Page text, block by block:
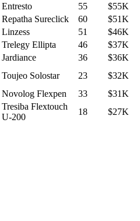
Entresto 55
$55K
Repatha Sureclick 60
$51K
Linzess 51
$46K
Trelegy Ellipta 46
$37K
Jardiance 36
$36K
Toujeo Solostar 23
$32K
Novolog Flexpen 33
$31K
Tresiba Flextouch
U-200
18 $27K